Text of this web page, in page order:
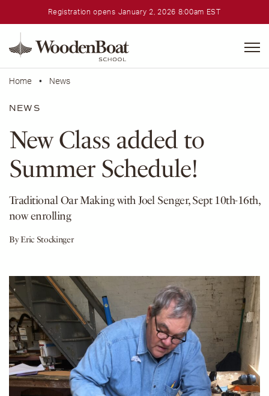
Registration opens January 2, 2026 8:00am EST
School
Home • News
NEWS
New Class added to
Summer Schedule!
Traditional Oar Making with Joel Senger, Sept 10th-16th,
now enrolling
By Eric Stockinger